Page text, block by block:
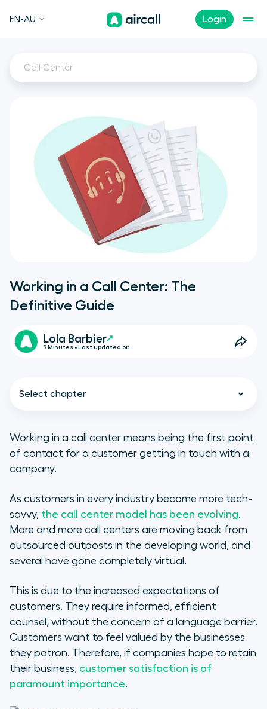
Login
EN-AU
Call Center
Working in a Call Center: The
Definitive Guide
Lola Barbier
9 Minutes • Last updated on
Select chapter
Call center job description
What are the requisite skills?
Call center resume dos & don’ts
Preparing for the interview
jobs near me?
Working in a call center means being the first point
of contact for a customer getting in touch with a
company.
As customers in every industry become more tech-
savvy, the call center model has been evolving.
More and more call centers are moving back from
outsourced outposts in the developing world, and
several have gone completely virtual.
This is due to the increased expectations of
customers. They require informed, efficient
counsel, without the concern of a language barrier.
Customers want to feel valued by the businesses
they patron. Therefore, if companies hope to retain
their business, customer satisfaction is of
paramount importance.